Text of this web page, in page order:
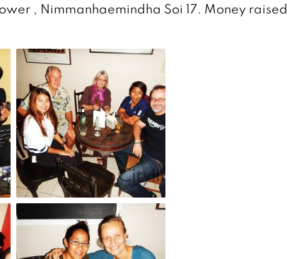
, Nimmanhaemindha Soi 17. Money raised